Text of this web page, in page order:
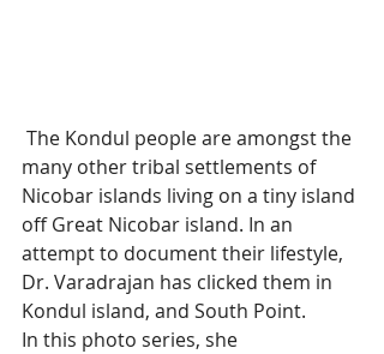
many other tribal settlements of
Nicobar islands living on a tiny island
off Great Nicobar island. In an
attempt to document their lifestyle,
Dr. Varadrajan has clicked them in
Kondul island, and South Point.
In this photo series, she